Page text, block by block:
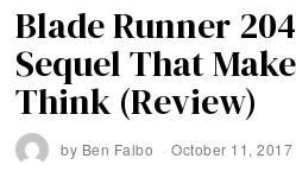
Blade Runner
Sequel That
Think (Review)
by Ben Falbo October 11, 2017